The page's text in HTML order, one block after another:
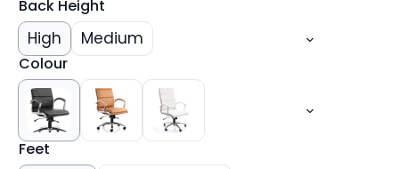
Back Height
High Medium
Colour
Feet